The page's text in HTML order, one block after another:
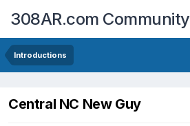
308AR.com Community
Introductions
Central NC New Guy